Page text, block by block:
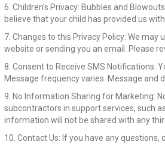
6. Children’s Privacy: Bubbles and
believe that your child has provided us
7. Changes to this Privacy Policy: We
website or sending you an email. Please
8. Consent to Receive SMS Notifications:
Message frequency varies. Message and
9. No Information Sharing for Marketing:
subcontractors in support services, such
information will not be shared with any
10. Contact Us: If you have any